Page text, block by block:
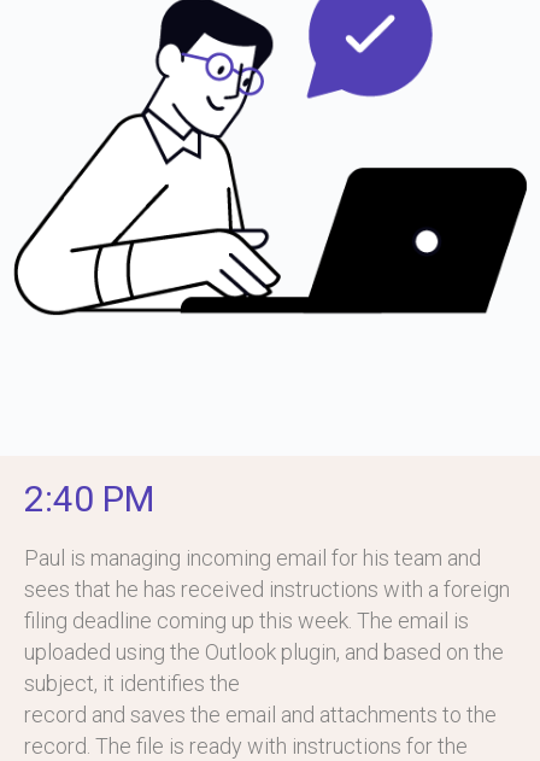
2:40 PM
Paul is managing incoming email for his team and
sees that he has received instructions with a foreign
filing deadline coming up this week. The email is
uploaded using the Outlook plugin, and based on the
subject, it identifies the
record and saves the email and attachments to the
record. The file is ready with instructions for the